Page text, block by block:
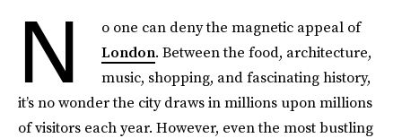
N
o one can deny the magnetic appeal of
London. Between the food, architecture,
music, shopping, and fascinating history,
it’s no wonder the city draws in millions upon millions
of visitors each year. However, even the most bustling